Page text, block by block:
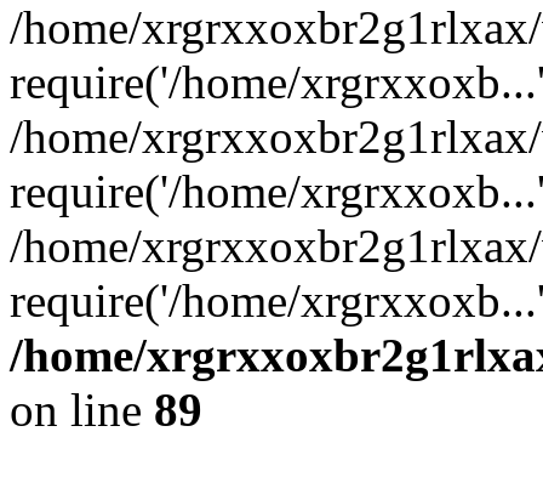
/home/
require('/home/
/home/
require('/home/
/home/
require('/home/
/home/
on line 89